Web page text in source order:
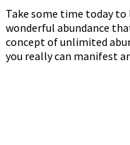
Take some time today
wonderful abundance
concept of unlimited
you really can manifest